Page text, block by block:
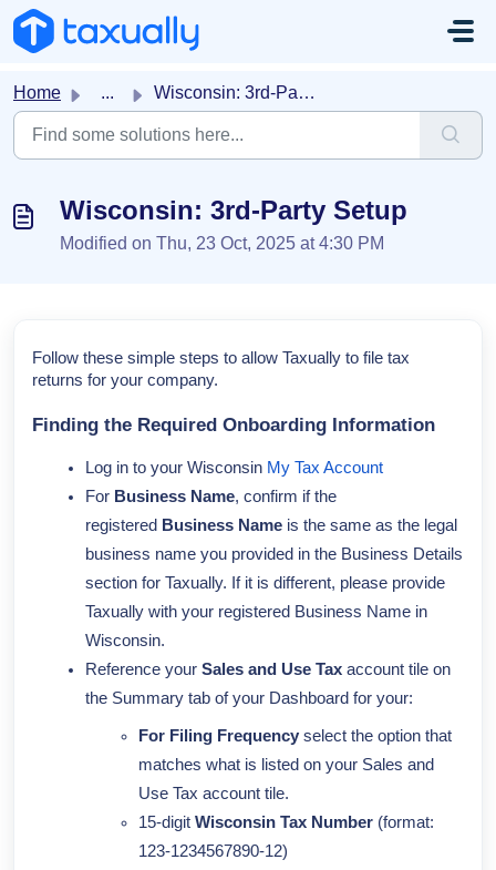
Skip to main content
Home ... Wisconsin: 3rd-Party Setup
Wisconsin: 3rd-Party Setup
Modified on Thu, 23 Oct, 2025 at 4:30 PM
Follow these simple steps to allow Taxually to file tax
returns for your company.
Finding the Required Onboarding Information
Log in to your Wisconsin My Tax Account
For Business Name, confirm if the
registered Business Name is the same as the legal
business name you provided in the Business Details
section for Taxually. If it is different, please provide
Taxually with your registered Business Name in
Wisconsin.
Reference your Sales and Use Tax account tile on
the Summary tab of your Dashboard for your:
For Filing Frequency select the option that
matches what is listed on your Sales and
Use Tax account tile.
15-digit Wisconsin Tax Number (format:
123-1234567890-12)